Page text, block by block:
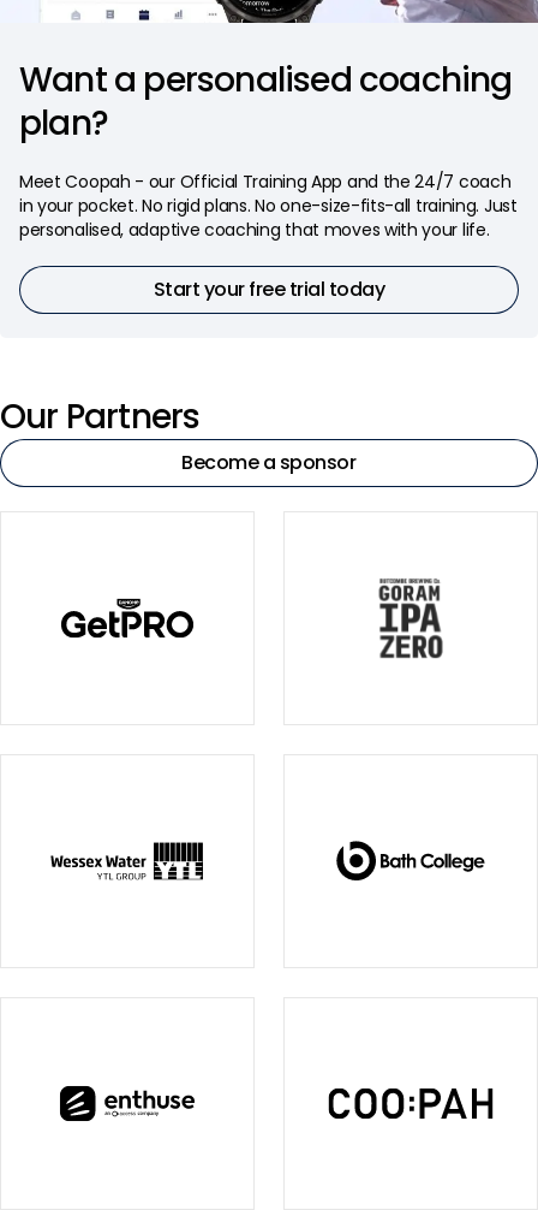
Want a personalised coaching
plan?
Meet Coopah - our Official Training App and the 24/7 coach
in your pocket. No rigid plans. No one-size-fits-all training. Just
personalised, adaptive coaching that moves with your life.
Start your free trial today
Our Partners
Become a sponsor